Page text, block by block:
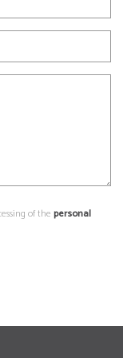
of the personal